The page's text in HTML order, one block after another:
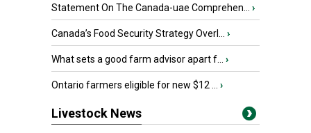
Statement On The Canada-uae Comprehen... ›
Canada’s Food Security Strategy Overl... ›
What sets a good farm advisor apart f... ›
Ontario farmers eligible for new $12 ... ›
Livestock News